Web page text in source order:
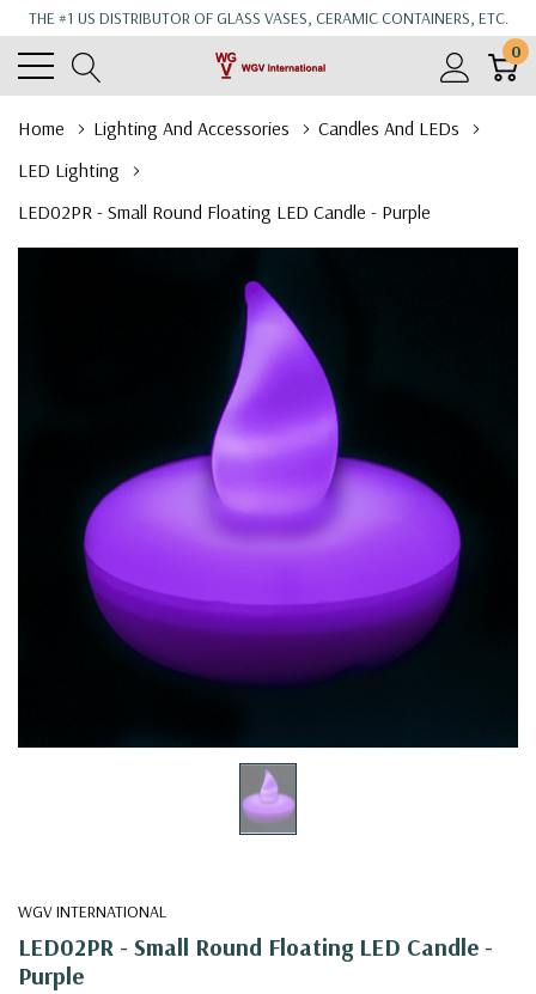
THE #1 US DISTRIBUTOR OF GLASS VASES, CERAMIC CONTAINERS, ETC.
0
Home Lighting And Accessories
Candles And LEDs
LED Lighting
LED02PR - Small Round Floating LED Candle - Purple
WGV INTERNATIONAL
LED02PR - Small Round Floating LED Candle -
Purple